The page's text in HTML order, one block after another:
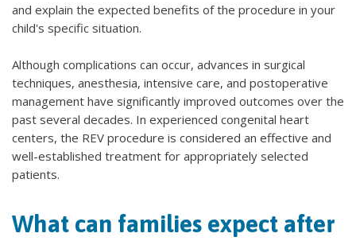
and explain the expected benefits of the procedure in your
child's specific situation.
Although complications can occur, advances in surgical
techniques, anesthesia, intensive care, and postoperative
management have significantly improved outcomes over the
past several decades. In experienced congenital heart
centers, the REV procedure is considered an effective and
well-established treatment for appropriately selected
patients.
What can families expect after